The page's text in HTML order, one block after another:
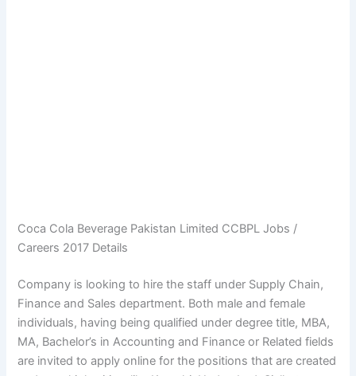
Coca Cola Beverage Pakistan Limited CCBPL Jobs /
Careers 2017 Details
Company is looking to hire the staff under Supply Chain,
Finance and Sales department. Both male and female
individuals, having being qualified under degree title, MBA,
MA, Bachelor’s in Accounting and Finance or Related fields
are invited to apply online for the positions that are created